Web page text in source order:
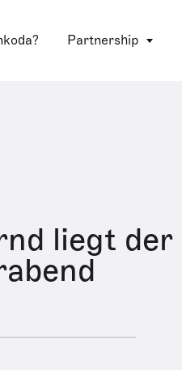
Partnership
liegt der